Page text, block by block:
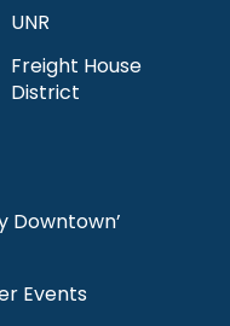
UNR
Freight House
District
Downtown’
Events